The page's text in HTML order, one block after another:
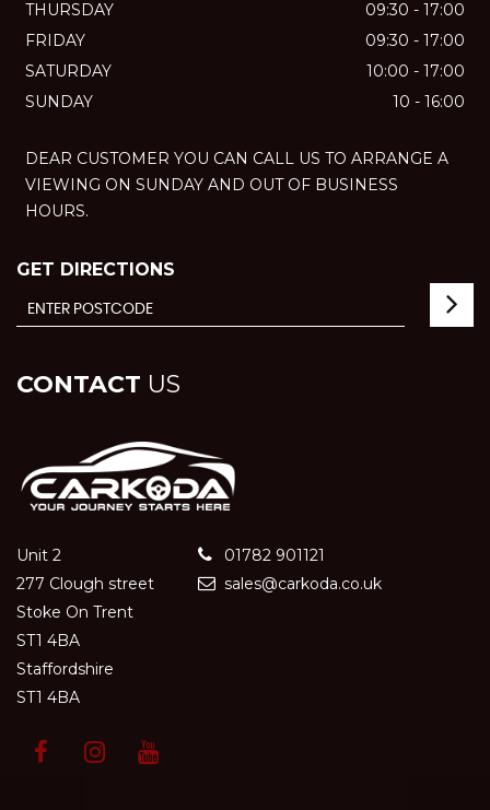
THURSDAY
09:30 - 17:00
FRIDAY
09:30 - 17:00
SATURDAY
10:00 - 17:00
SUNDAY
10 - 16:00
DEAR CUSTOMER YOU CAN CALL US TO ARRANGE A
VIEWING ON SUNDAY AND OUT OF BUSINESS
HOURS.
GET DIRECTIONS
CONTACT US
Unit 2
277 Clough street
Stoke On Trent
ST1 4BA
Staffordshire
ST1 4BA
01782 901121
sales@carkoda.co.uk